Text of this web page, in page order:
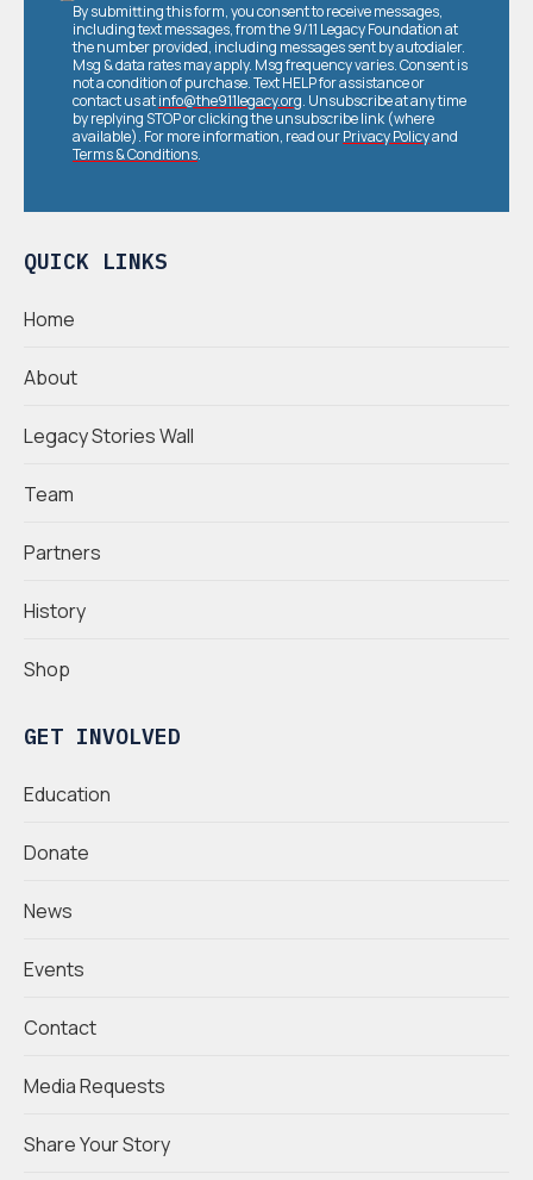
QUICK LINKS
Home
About
Legacy Stories Wall
Team
Partners
History
Shop
GET INVOLVED
Education
Donate
News
Events
Contact
Media Requests
Share Your Story
By submitting this form, you consent to receive messages,
including text messages, from the 9/11 Legacy Foundation at
the number provided, including messages sent by autodialer.
Msg & data rates may apply. Msg frequency varies. Consent is
not a condition of purchase. Text HELP for assistance or
contact us atinfo@the911legacy.org. Unsubscribe at any time
by replying STOP or clicking the unsubscribe link (where
available). For more information, read ourPrivacy Policyand
Terms & Conditions.